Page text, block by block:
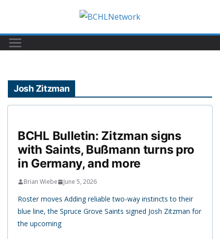
content
Josh Zitzman
BCHL Bulletin: Zitzman signs
with Saints, Bußmann turns pro
in Germany, and more
Brian Wiebe June 5, 2026
Roster moves Adding reliable two-way instincts to their
blue line, the Spruce Grove Saints signed Josh Zitzman for
the upcoming